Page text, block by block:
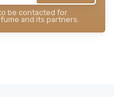
be contacted for
and its partners.